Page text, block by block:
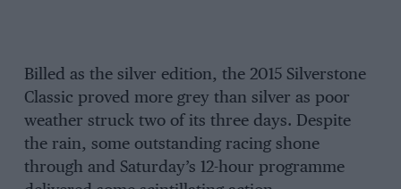
Billed as the silver edition, the 2015 Silverstone
Classic proved more grey than silver as poor
weather struck two of its three days. Despite
the rain, some outstanding racing shone
through and Saturday’s 12-hour programme